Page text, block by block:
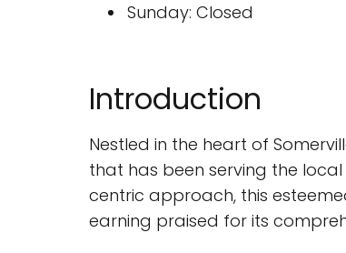
Sunday: Closed
Introduction
Nestled in the heart of
that has been serving the
centric approach, this
earning praised for its